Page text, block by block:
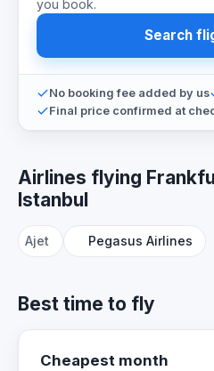
you book.
Search
No booking fee added by us
Final price confirmed at
Airlines flying
Istanbul
Ajet Pegasus Airlines
Best time to fly
Cheapest month